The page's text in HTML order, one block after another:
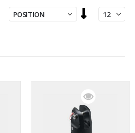
Descending
page